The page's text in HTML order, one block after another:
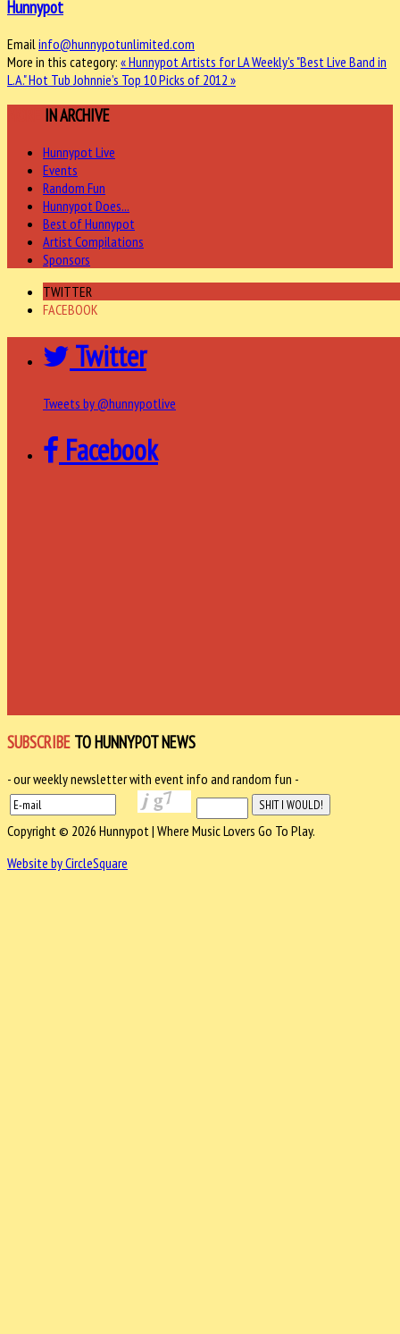
Hunnypot
Email info@hunnypotunlimited.com
More in this category: « Hunnypot Artists for LA Weekly's "Best Live Band in
L.A."Hot Tub Johnnie’s Top 10 Picks of 2012 »
IN ARCHIVE
Hunnypot Live
Events
Random Fun
Hunnypot Does...
Best of Hunnypot
Artist Compilations
Sponsors
TWITTER
FACEBOOK
Twitter
Tweets by @hunnypotlive
Facebook
SUBSCRIBE TO HUNNYPOT NEWS
- our weekly newsletter with event info and random fun -
Copyright © 2026 Hunnypot | Where Music Lovers Go To Play.
Website by CircleSquare